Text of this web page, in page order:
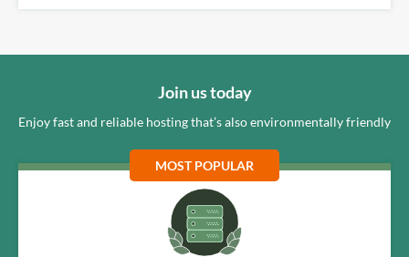
Join us today
Enjoy fast and reliable hosting that’s also environmentally friendly
MOST POPULAR